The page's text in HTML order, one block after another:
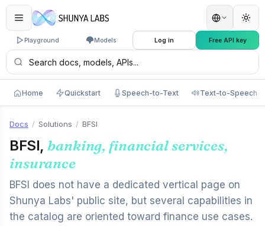
Playground Models Log in Free API key
Home Quickstart Speech-to-Text Text-to-Speech
Docs / Solutions / BFSI
BFSI,banking, financial services,
insurance
BFSI does not have a dedicated vertical page on
Shunya Labs' public site, but several capabilities in
the catalog are oriented toward finance use cases.